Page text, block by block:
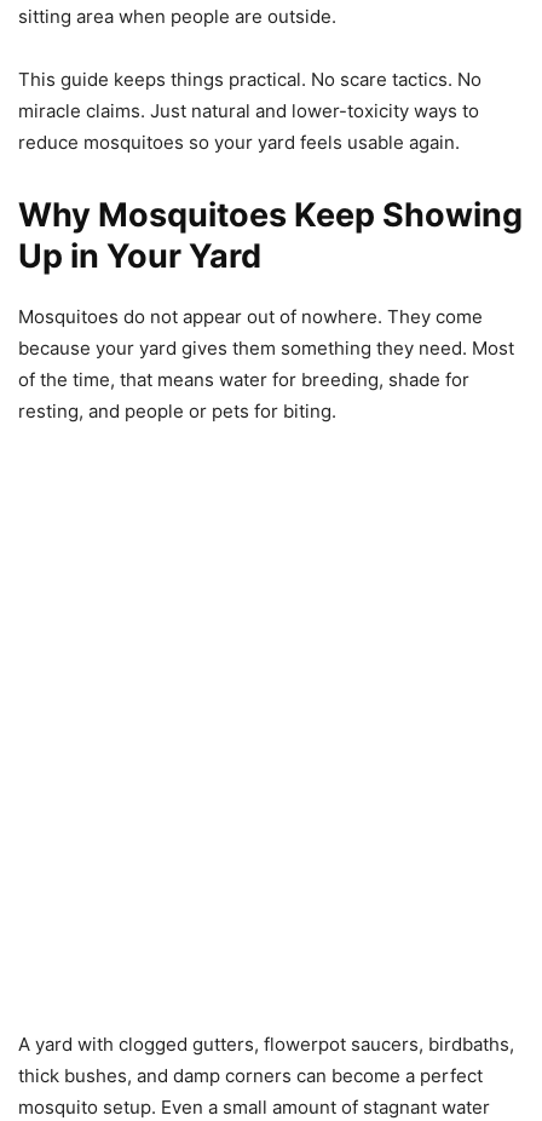
sitting area when people are outside.
This guide keeps things practical. No scare tactics. No
miracle claims. Just natural and lower-toxicity ways to
reduce mosquitoes so your yard feels usable again.
Why Mosquitoes Keep Showing
Up in Your Yard
Mosquitoes do not appear out of nowhere. They come
because your yard gives them something they need. Most
of the time, that means water for breeding, shade for
resting, and people or pets for biting.
A yard with clogged gutters, flowerpot saucers, birdbaths,
thick bushes, and damp corners can become a perfect
mosquito setup. Even a small amount of stagnant water